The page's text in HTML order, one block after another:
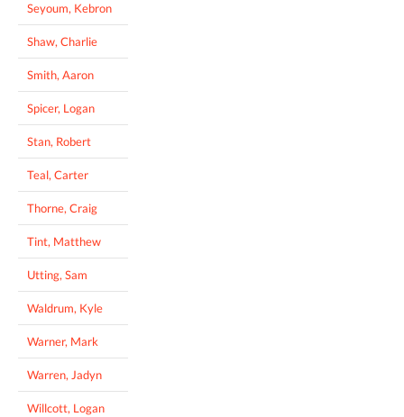
Seyoum, Kebron
Shaw, Charlie
Smith, Aaron
Spicer, Logan
Stan, Robert
Teal, Carter
Thorne, Craig
Tint, Matthew
Utting, Sam
Waldrum, Kyle
Warner, Mark
Warren, Jadyn
Willcott, Logan